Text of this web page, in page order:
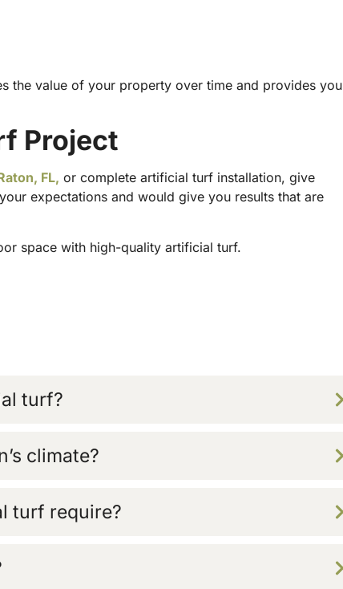
the value of your property over time and provides you
Project
FL, or complete artificial turf installation, give
expectations and would give you results that are
space with high-quality artificial turf.
turf?
climate?
turf require?